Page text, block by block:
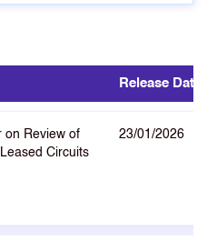
Release Date
on Review of
Circuits
23/01/2026